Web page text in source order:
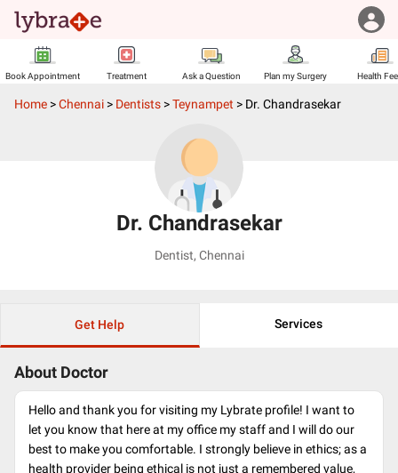
Book Appointment Treatment Ask a Question Plan my Surgery Health
Home >Chennai > Dentists >Teynampet > Dr. Chandrasekar
Dr. Chandrasekar
Dentist, Chennai
Get Help Services
About Doctor
Hello and thank you for visiting my Lybrate profile! I want to
let you know that here at my office my staff and I will do our
best to make you comfortable. I strongly believe in ethics; as a
health provider being ethical is not just a remembered value,